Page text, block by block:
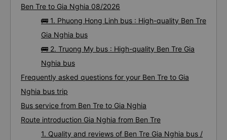
Ben Tre to Gia Nghia 08/2026
🚌 1. Phuong Hong Linh bus : High-quality Ben Tre
Gia Nghia bus
🚌 2. Truong My bus : High-quality Ben Tre Gia
Nghia bus
Frequently asked questions for your Ben Tre to Gia
Nghia bus trip
Bus service from Ben Tre to Gia Nghia
Route introduction Gia Nghia from Ben Tre
1. Quality and reviews of Ben Tre Gia Nghia bus /